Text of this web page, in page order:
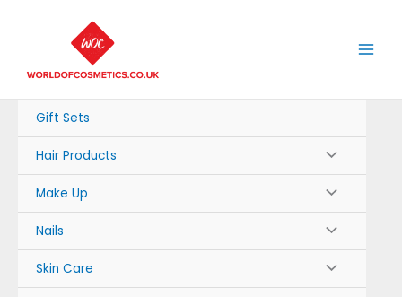
Gift Sets
Hair Products
Make Up
Nails
Skin Care